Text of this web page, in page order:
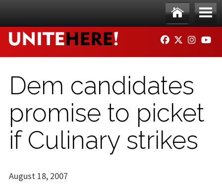
Ho
me
Me
nu
FACEBOOK
TWITTER
Dem candidates
promise to picket
if Culinary strikes
August 18, 2007